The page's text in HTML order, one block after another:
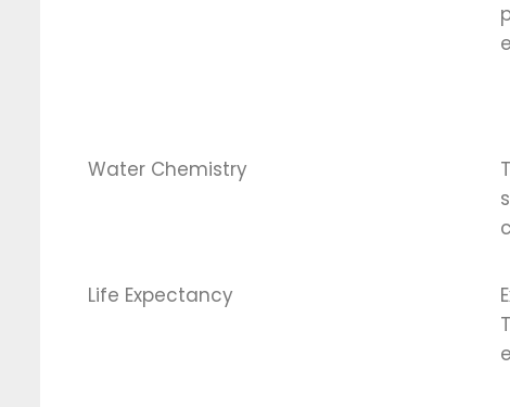
Water Chemistry
Life Expectancy